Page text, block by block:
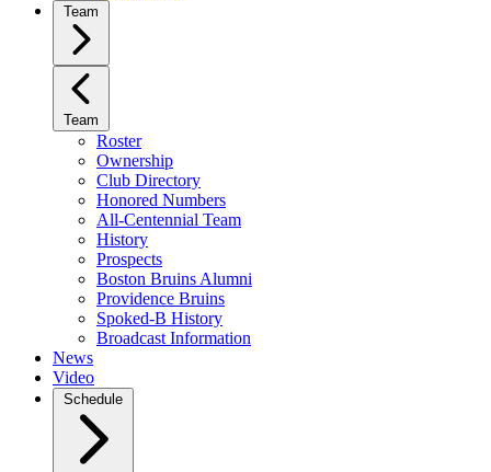
Team
Team
Roster
Ownership
Club Directory
Honored Numbers
All-Centennial Team
History
Prospects
Boston Bruins Alumni
Providence Bruins
Spoked-B History
Broadcast Information
News
Video
Schedule